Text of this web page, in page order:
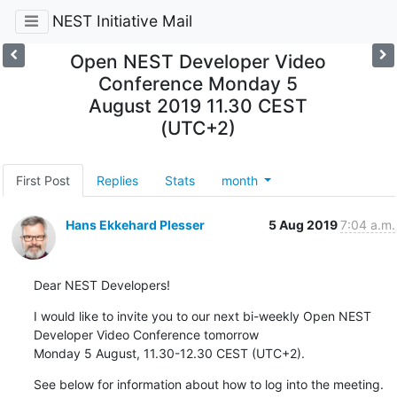
NEST Initiative Mail
Open NEST Developer Video
Conference Monday 5
August 2019 11.30 CEST
(UTC+2)
First Post Replies Stats month
Hans Ekkehard Plesser 5 Aug 20197:04 a.m.
Dear NEST Developers!
I would like to invite you to our next bi-weekly Open NEST
Developer Video Conference tomorrow
Monday 5 August, 11.30-12.30 CEST (UTC+2).
See below for information about how to log into the meeting.